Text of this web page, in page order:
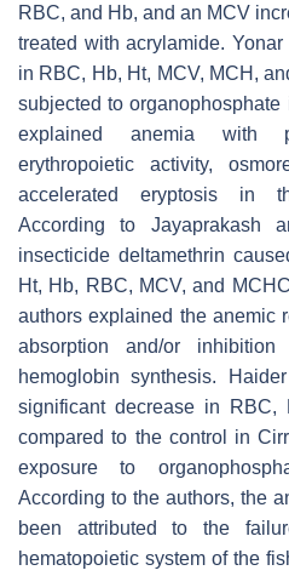
RBC, and Hb, and an MCV
treated with acrylamide. Yonar
in RBC, Hb, Ht, MCV, MCH,
subjected to
explained anemia with
erythropoietic activity,
accelerated eryptosis in
According to Jayaprakash
insecticide deltamethrin
Ht, Hb, RBC, MCV, and
authors explained the anemic
absorption and/or
hemoglobin synthesis.
significant decrease in RBC,
compared to the control in
exposure to
According to the authors, the
been attributed to the
hematopoietic system of the